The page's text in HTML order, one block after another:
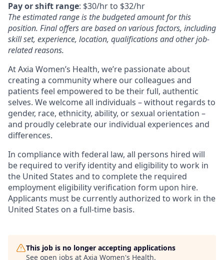
Pay or shift range: $30/hrto $32/hr
The estimated range is the budgeted amount for this
position. Final offers are based on various factors, including
skill set, experience, location, qualifications and other job-
related reasons.
At Axia Women’s Health, we’re passionate about
creating a community where our colleagues and
patients feel empowered to be their full, authentic
selves. We welcome all individuals – without regards to
gender, race, ethnicity, ability, or sexual orientation –
and proudly celebrate our individual experiences and
differences.
In compliance with federal law, all persons hired will
be required to verify identity and eligibility to work in
the United States and to complete the required
employment eligibility verification form upon hire.
Applicants must be currently authorized to work in the
United States on a full-time basis.
This job is no longer accepting applications
See open jobs at Axia Women's Health.